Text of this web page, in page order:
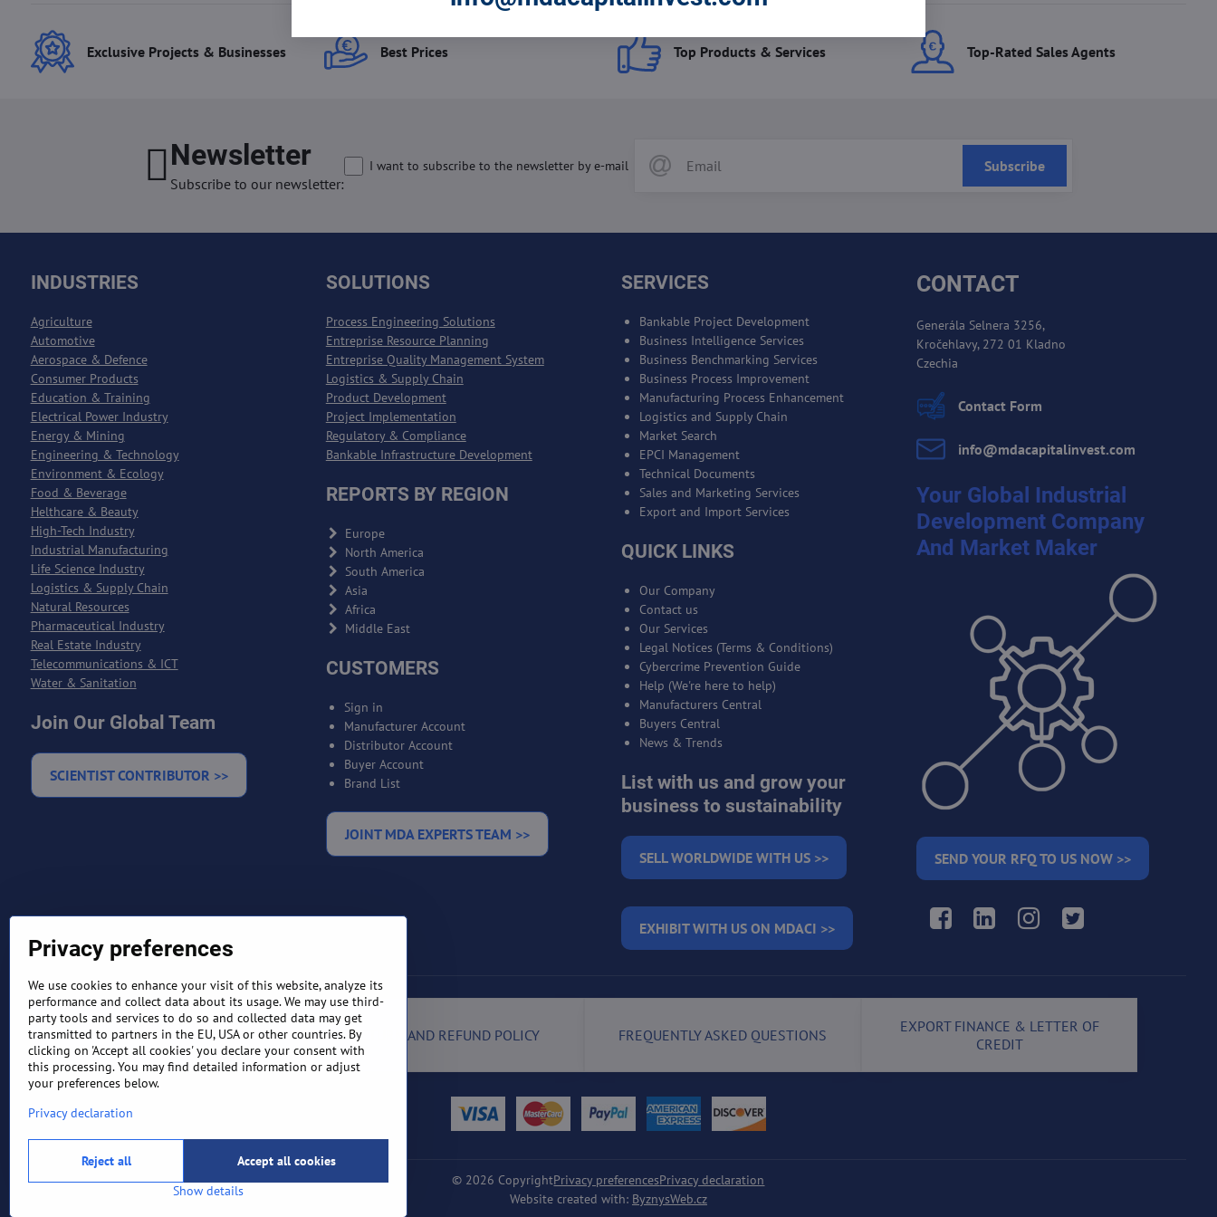
Exclusive Projects & Businesses Best Prices Top Products & Services Top-Rated Sales Agents
Newsletter
Subscribe to our newsletter:
Subscribe
I want to subscribe to the newsletter by e-mail
INDUSTRIES
Agriculture
Automotive
Aerospace & Defence
Consumer Products
Education & Training
Electrical Power Industry
Energy & Mining
Engineering & Technology
Environment & Ecology
Food & Beverage
Helthcare & Beauty
High-Tech Industry
Industrial Manufacturing
Life Science Industry
Logistics & Supply Chain
Natural Resources
Pharmaceutical Industry
Real Estate Industry
Telecommunications & ICT
Water & Sanitation
Join Our Global Team
SCIENTIST CONTRIBUTOR >>
SOLUTIONS
Process Engineering Solutions
Entreprise Resource Planning
Entreprise Quality Management System
Logistics & Supply Chain
Product Development
Project Implementation
Regulatory & Compliance
Bankable Infrastructure Development
REPORTS BY REGION
Europe
North America
South America
Asia
Africa
Middle East
CUSTOMERS
Sign in
Manufacturer Account
Distributor Account
Buyer Account
Brand List
JOINT MDA EXPERTS TEAM >>
SERVICES
Bankable Project Development
Business Intelligence Services
Business Benchmarking Services
Business Process Improvement
Manufacturing Process Enhancement
Logistics and Supply Chain
Market Search
EPCI Management
Technical Documents
Sales and Marketing Services
Export and Import Services
QUICK LINKS
Our Company
Contact us
Our Services
Legal Notices (Terms & Conditions)
Cybercrime Prevention Guide
Help (We're here to help)
Manufacturers Central
Buyers Central
News & Trends
List with us and grow your
business to sustainability
SELL WORLDWIDE WITH US >>
EXHIBIT WITH US ON MDACI >>
CONTACT
Generála Selnera 3256,
Kročehlavy, 272 01 Kladno
Czechia
Contact Form
info​@mdacapitalinvest​.com
Your Global Industrial
Development Company
And Market Maker
SEND YOUR RFQ TO US NOW >>
Facebook LinkedIn Instagram Twitter
TERMS AND CONDITIONS RETURN AND REFUND POLICY FREQUENTLY ASKED QUESTIONS
EXPORT FINANCE & LETTER OF
CREDIT
© 2026 CopyrightPrivacy preferencesPrivacy declaration
Website created with: ByznysWeb.cz
Privacy preferences
We use cookies to enhance your visit of this website, analyze its
performance and collect data about its usage. We may use third-
party tools and services to do so and collected data may get
transmitted to partners in the EU, USA or other countries. By
clicking on 'Accept all cookies' you declare your consent with
this processing. You may find detailed information or adjust
your preferences below.
Privacy declaration
Show details
Accept all cookies
Reject all